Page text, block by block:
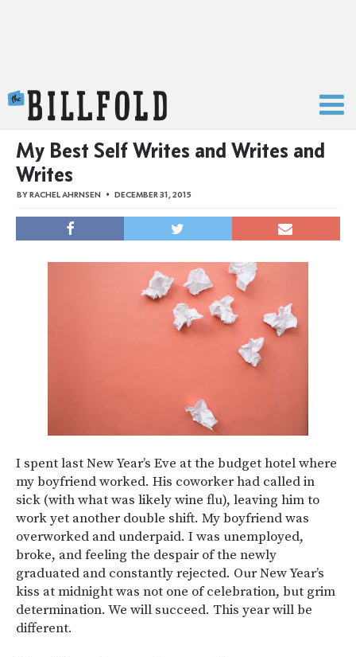
My Best Self Writes and Writes and
Writes
BYRACHEL AHRNSEN DECEMBER 31, 2015
I spent last New Year’s Eve at the budget hotel where
my boyfriend worked. His coworker had called in
sick (with what was likely wine flu), leaving him to
work yet another double shift. My boyfriend was
overworked and underpaid. I was unemployed,
broke, and feeling the despair of the newly
graduated and constantly rejected. Our New Year’s
kiss at midnight was not one of celebration, but grim
determination. We will succeed. This year will be
different.